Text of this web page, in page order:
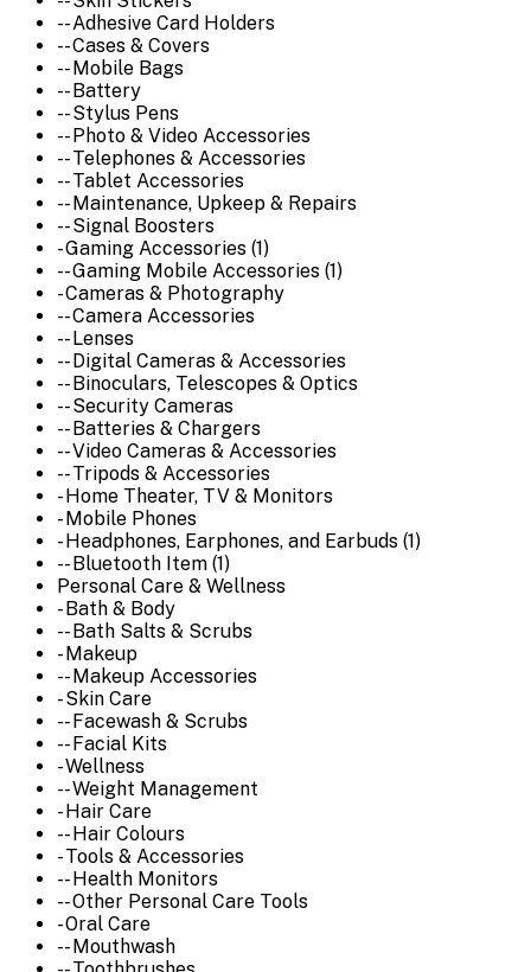
-- Adhesive Card Holders
-- Cases & Covers
-- Mobile Bags
-- Battery
-- Stylus Pens
-- Photo & Video Accessories
-- Telephones & Accessories
-- Tablet Accessories
-- Maintenance, Upkeep & Repairs
-- Signal Boosters
- Gaming Accessories (1)
-- Gaming Mobile Accessories (1)
- Cameras & Photography
-- Camera Accessories
-- Lenses
-- Digital Cameras & Accessories
-- Binoculars, Telescopes & Optics
-- Security Cameras
-- Batteries & Chargers
-- Video Cameras & Accessories
-- Tripods & Accessories
- Home Theater, TV & Monitors
- Mobile Phones
- Headphones, Earphones, and Earbuds (1)
-- Bluetooth Item (1)
Personal Care & Wellness
- Bath & Body
-- Bath Salts & Scrubs
- Makeup
-- Makeup Accessories
- Skin Care
-- Facewash & Scrubs
-- Facial Kits
- Wellness
-- Weight Management
- Hair Care
-- Hair Colours
- Tools & Accessories
-- Health Monitors
-- Other Personal Care Tools
- Oral Care
-- Mouthwash